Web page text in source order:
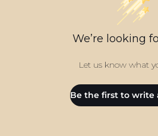
We’re looking
Let us know what
Be the first to write